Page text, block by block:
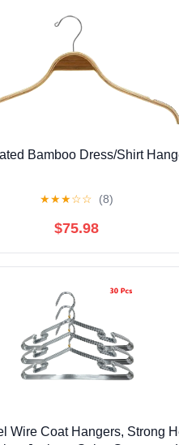
Bamboo Dress/Shirt
★★★☆☆ (8)
$75.98
Wire Coat Hangers, Strong